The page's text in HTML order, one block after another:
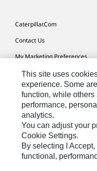
Caterpillar.com
Contact Us
My Marketing Preferences
Site Map
Cookie Settings
Legal
Privacy
Do Not Sell Or Share My
This site uses
experience. Some
function, while others
performance,
analytics.
You can adjust your
Cookie Settings.
By selecting I
functional,